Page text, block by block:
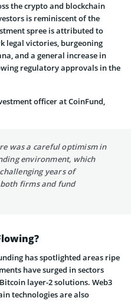
the crypto and blockchain
is reminiscent of the
spree is attributed to
legal victories, burgeoning
and a general increase in
regulatory approvals in the
officer at CoinFund,
was a careful optimism in
environment, which
years of
firms and fund
has spotlighted areas ripe
have surged in sectors
layer-2 solutions. Web3
technologies are also